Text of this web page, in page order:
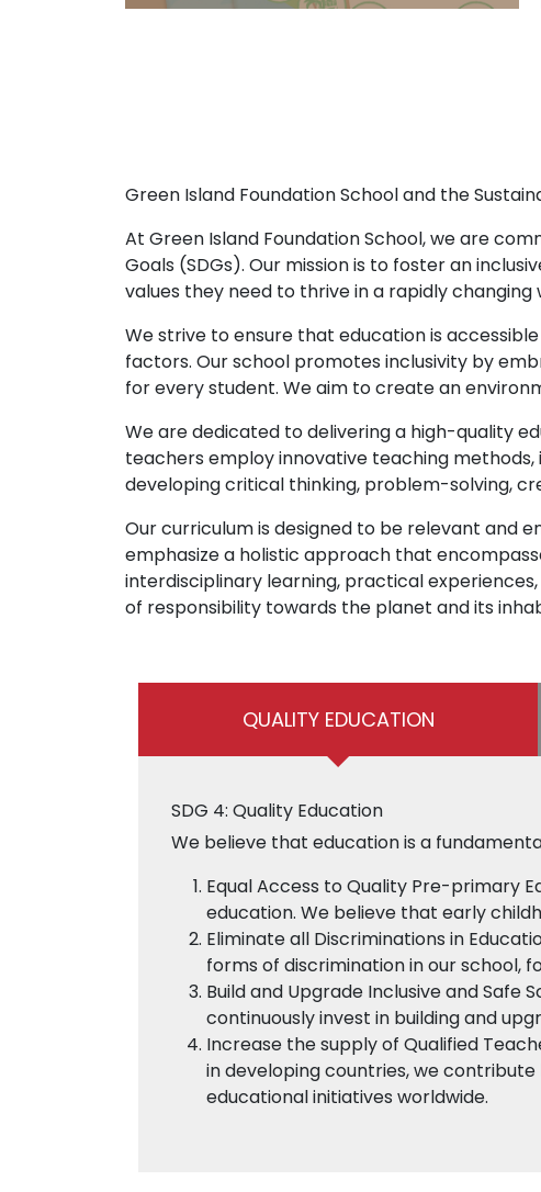
Green Island Foundation School and the
At Green Island Foundation School, we are
Goals (SDGs). Our mission is to foster an
values they need to thrive in a rapidly changing
We strive to ensure that education is
factors. Our school promotes inclusivity by
for every student. We aim to create an
We are dedicated to delivering a high-quality
teachers employ innovative teaching
developing critical thinking, problem-solving,
Our curriculum is designed to be relevant and
emphasize a holistic approach that
interdisciplinary learning, practical
of responsibility towards the planet and its
QUALITY EDUCATION
SDG 4: Quality Education
We believe that education is a
Equal Access to Quality Pre-primary
education. We believe that early
Eliminate all Discriminations in
forms of discrimination in our school,
Build and Upgrade Inclusive and Safe
continuously invest in building and
Increase the supply of Qualified
in developing countries, we
educational initiatives worldwide.